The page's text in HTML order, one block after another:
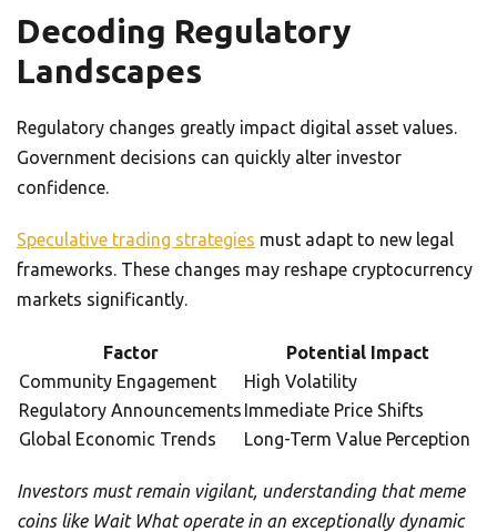
Decoding Regulatory
Landscapes
Regulatory changes greatly impact digital asset values.
Government decisions can quickly alter investor
confidence.
Speculative trading strategies must adapt to new legal
frameworks. These changes may reshape cryptocurrency
markets significantly.
Factor
Potential Impact
Community Engagement
High Volatility
Regulatory Announcements Immediate Price Shifts
Global Economic Trends
Long-Term Value Perception
Investors must remain vigilant, understanding that meme
coins like Wait What operate in an exceptionally dynamic